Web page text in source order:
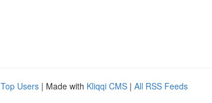
Top Users | Made with Kliqqi CMS | All RSS Feeds